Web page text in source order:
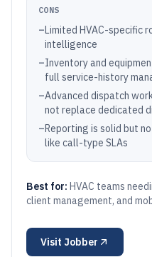
CONS
–Limited HVAC-specific
intelligence
–Inventory and
full service-history
–Advanced dispatch
not replace dedicated
–Reporting is solid but
like call-type SLAs
Best for: HVAC teams
client management, and
Visit Jobber